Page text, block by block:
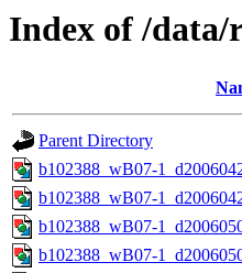
Index of /data/
Parent Directory
b102388_wB07-
b102388_wB07-
b102388_wB07-
b102388_wB07-